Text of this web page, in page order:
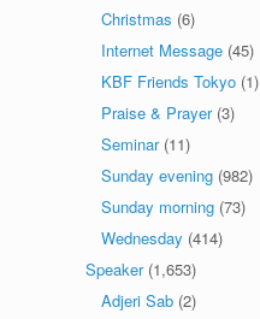
Christmas (6)
Internet Message (45)
KBF Friends Tokyo (1)
Praise & Prayer(3)
Seminar(11)
Sunday evening (982)
Sunday morning (73)
Wednesday (414)
Speaker(1,653)
Adjeri Sab (2)